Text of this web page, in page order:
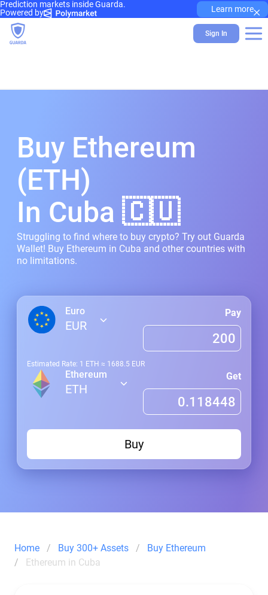
Prediction markets inside Guarda.
Powered by
Learn more×
Sign In
Buy Ethereum
(ETH)
In Cuba 🇨🇺
Struggling to find where to buy crypto? Try out Guarda
Wallet! Buy Ethereum in Cuba and other countries with
no limitations.
Euro
EUR
Pay
Estimated Rate: 1 ETH ≈ 1688.5 EUR
Ethereum
ETH
Get
Buy
Home Buy 300+ Assets
Buy Ethereum
Ethereum in Cuba